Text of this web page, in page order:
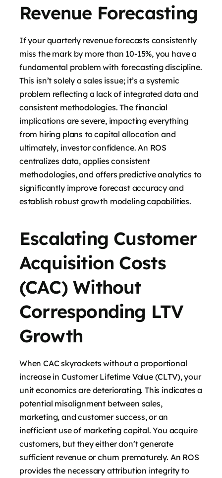
Revenue Forecasting
If your quarterly revenue forecasts consistently
miss the mark by more than 10-15%, you have a
fundamental problem with forecasting discipline.
This isn’t solely a sales issue; it’s a systemic
problem reflecting a lack of integrated data and
consistent methodologies. The financial
implications are severe, impacting everything
from hiring plans to capital allocation and
ultimately, investor confidence. An ROS
centralizes data, applies consistent
methodologies, and offers predictive analytics to
significantly improve forecast accuracy and
establish robust growth modeling capabilities.
Escalating Customer
Acquisition Costs
(CAC) Without
Corresponding LTV
Growth
When CAC skyrockets without a proportional
increase in Customer Lifetime Value (CLTV), your
unit economics are deteriorating. This indicates a
potential misalignment between sales,
marketing, and customer success, or an
inefficient use of marketing capital. You acquire
customers, but they either don’t generate
sufficient revenue or churn prematurely. An ROS
provides the necessary attribution integrity to